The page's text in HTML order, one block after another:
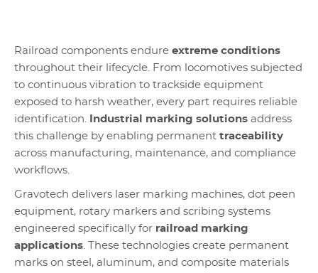
Railroad components endure extreme conditions
throughout their lifecycle. From locomotives subjected
to continuous vibration to trackside equipment
exposed to harsh weather, every part requires reliable
identification.
Industrial marking solutions address
this challenge by enabling permanent traceability
across manufacturing, maintenance, and compliance
workflows.
Gravotech delivers laser marking machines, dot peen
equipment, rotary markers and scribing systems
engineered specifically for railroad marking
applications. These technologies create permanent
marks on steel, aluminum, and composite materials